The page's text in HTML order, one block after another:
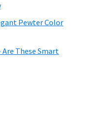
Pewter Color
Are These Smart